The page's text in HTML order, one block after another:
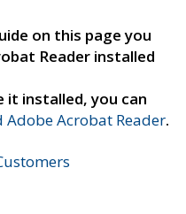
on this page you
Reader installed
it installed, you can
Adobe Acrobat Reader.